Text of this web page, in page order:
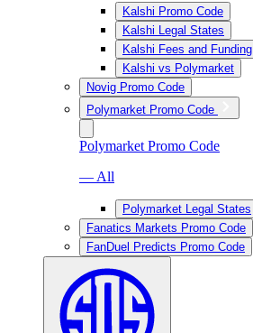
Kalshi Promo Code
Kalshi Legal States
Kalshi Fees and Funding
Kalshi vs Polymarket
Novig Promo Code
Polymarket Promo Code
Polymarket Promo Code
— All
Polymarket Legal States
Fanatics Markets Promo Code
FanDuel Predicts Promo Code